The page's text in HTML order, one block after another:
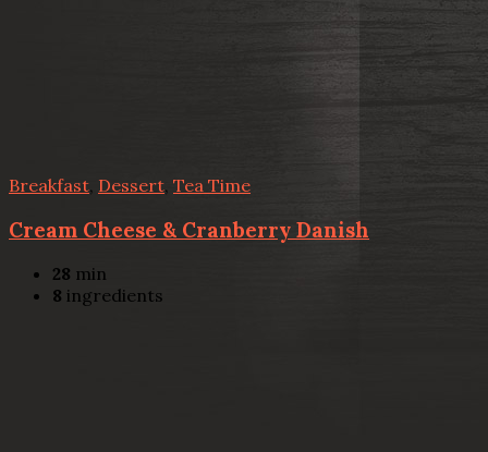
Breakfast Dessert, Tea Time
Cream Cheese & Cranberry Danish
28 min
8 ingredients